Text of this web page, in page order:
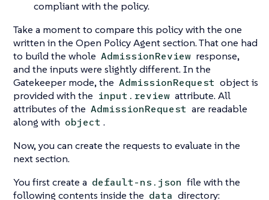
compliant with the policy.
Take a moment to compare this policy with the one
written in the Open Policy Agent section. That one had
to build the whole AdmissionReview response,
and the inputs were slightly different. In the
Gatekeeper mode, the AdmissionRequest object is
provided with the input.review attribute. All
attributes of the AdmissionRequest are readable
along with object .
Now, you can create the requests to evaluate in the
next section.
You first create a default-ns.json file with the
following contents inside the data directory: